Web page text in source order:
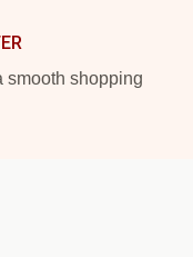
smooth shopping